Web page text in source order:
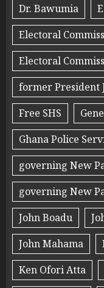
Dr. Bawumia
Electoral
Electoral
former President
Free SHS
Ghana Police
governing New
governing New
John Boadu
John Mahama
Ken Ofori Atta